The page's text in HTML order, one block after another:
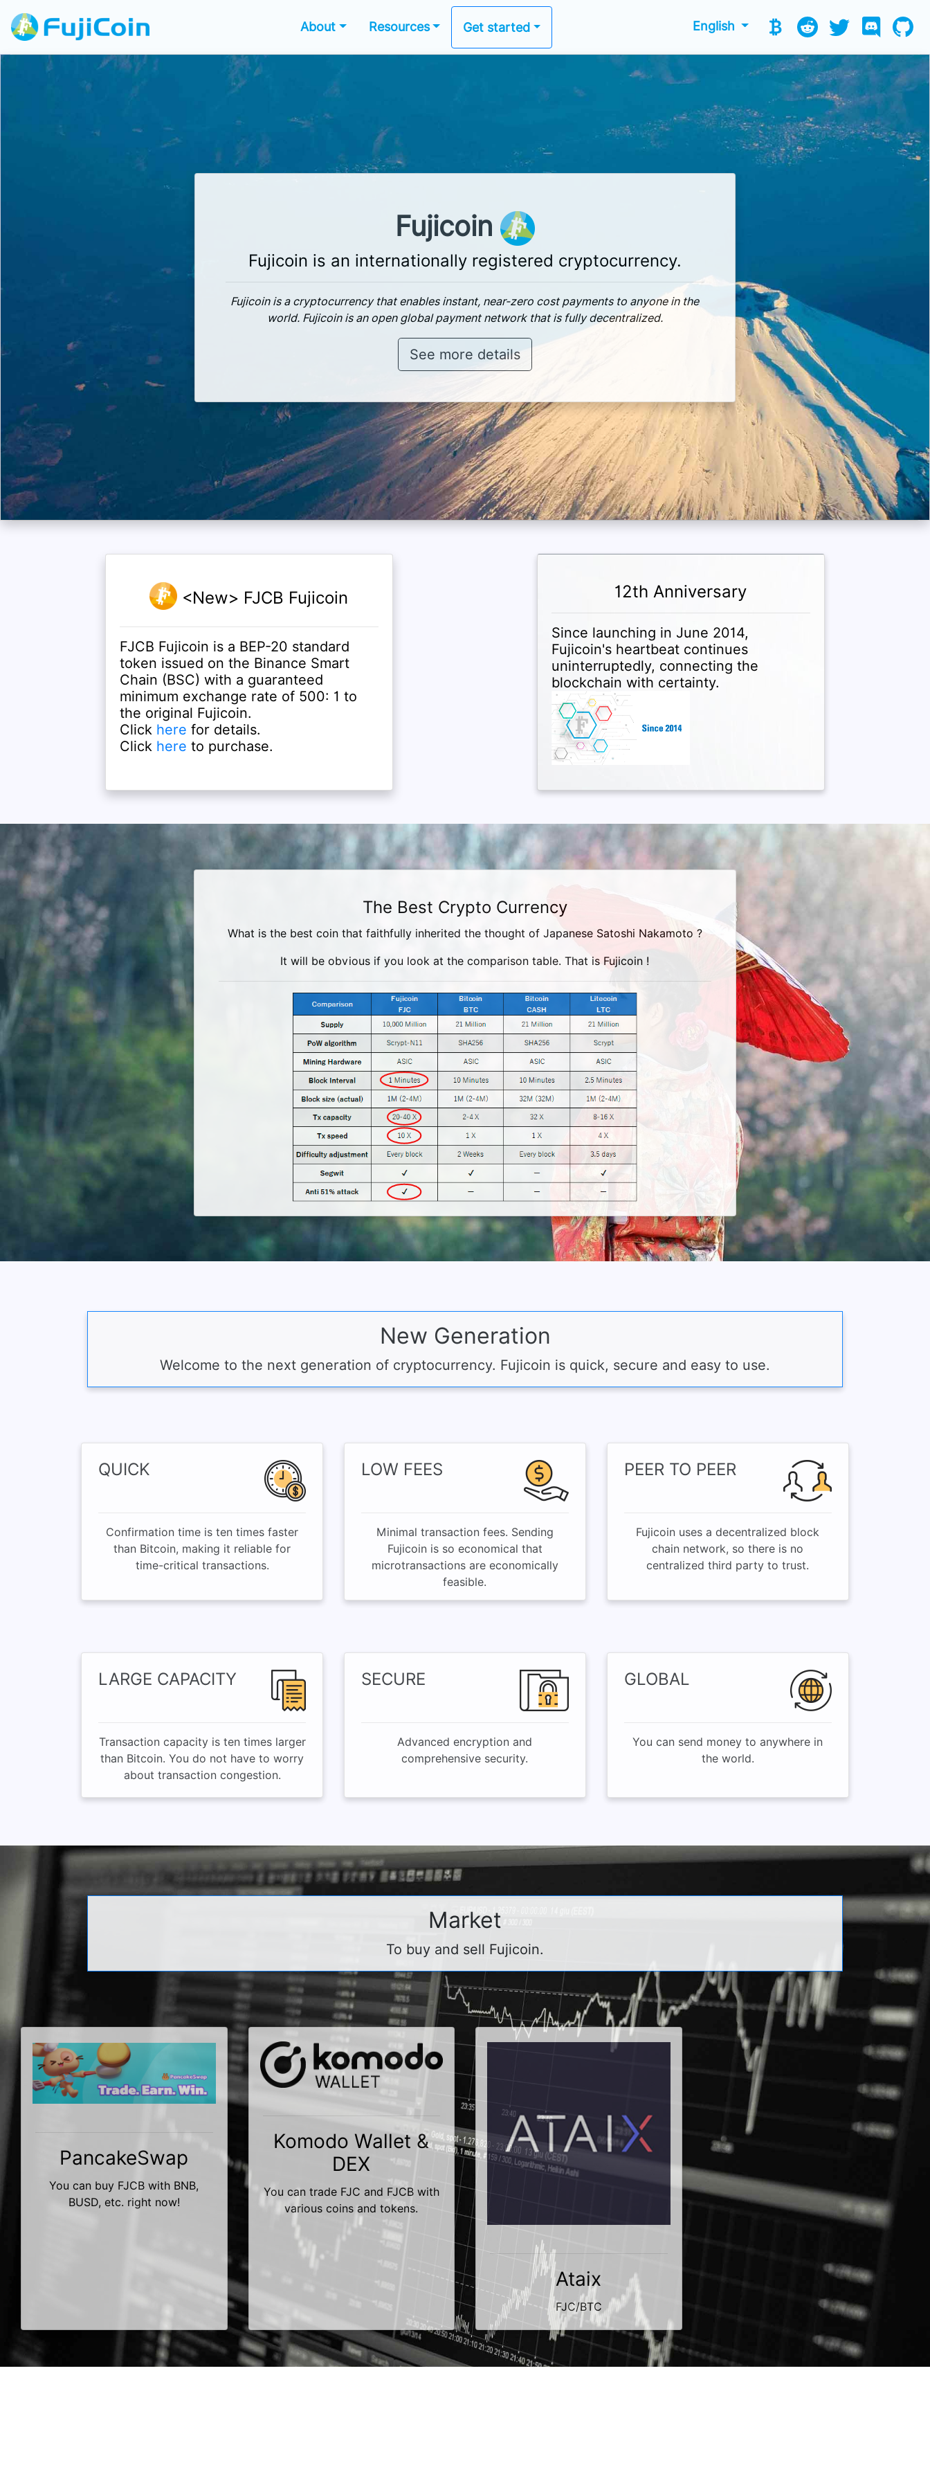
About Resources Get started English
Fujicoin
Fujicoin is an internationally registered cryptocurrency.
Fujicoin is a cryptocurrency that enables instant, near-zero cost payments to anyone in the
world. Fujicoin is an open global payment network that is fully decentralized.
See more details
<New> FJCB Fujicoin
FJCB Fujicoin is a BEP-20 standard
token issued on the Binance Smart
Chain (BSC) with a guaranteed
minimum exchange rate of 500: 1 to
the original Fujicoin.
Click here for details.
Click here to purchase.
12th Anniversary
Since launching in June 2014,
Fujicoin's heartbeat continues
uninterruptedly, connecting the
blockchain with certainty.
The Best Crypto Currency
What is the best coin that faithfully inherited the thought of Japanese Satoshi Nakamoto ?
It will be obvious if you look at the comparison table. That is Fujicoin !
New Generation
Welcome to the next generation of cryptocurrency. Fujicoin is quick, secure and easy to use.
QUICK
Confirmation time is ten times faster
than Bitcoin, making it reliable for
time-critical transactions.
LOW FEES
Minimal transaction fees. Sending
Fujicoin is so economical that
microtransactions are economically
feasible.
PEER TO PEER
Fujicoin uses a decentralized block
chain network, so there is no
centralized third party to trust.
LARGE CAPACITY
Transaction capacity is ten times larger
than Bitcoin. You do not have to worry
about transaction congestion.
SECURE
Advanced encryption and
comprehensive security.
GLOBAL
You can send money to anywhere in
the world.
Market
To buy and sell Fujicoin.
PancakeSwap
You can buy FJCB with BNB,
BUSD, etc. right now!
Komodo Wallet &
DEX
You can trade FJC and FJCB with
various coins and tokens.
Ataix
FJC/BTC